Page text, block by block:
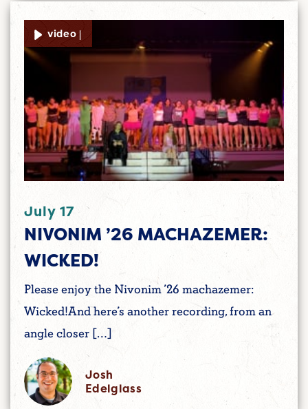
video |
July 17
NIVONIM ’26 MACHAZEMER:
WICKED!
Please enjoy the Nivonim ’26 machazemer:
Wicked!And here’s another recording, from an
angle closer […]
Josh
Edelglass